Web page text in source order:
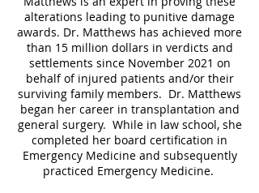
alterations leading to punitive damage
awards. Dr. Matthews has achieved more
than 15 million dollars in verdicts and
settlements since November 2021 on
behalf of injured patients and/or their
surviving family members. Dr. Matthews
began her career in transplantation and
general surgery. While in law school, she
completed her board certification in
Emergency Medicine and subsequently
practiced Emergency Medicine.